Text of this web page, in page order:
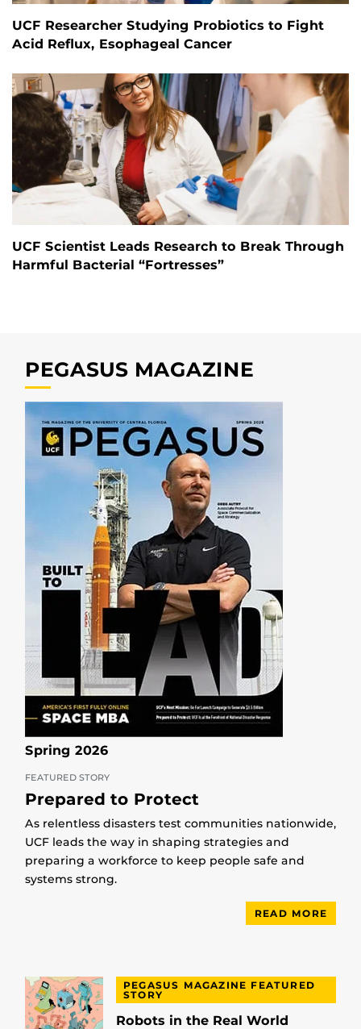
UCF Researcher Studying Probiotics to Fight
Acid Reflux, Esophageal Cancer
UCF Scientist Leads Research to Break Through
Harmful Bacterial “Fortresses”
PEGASUS MAGAZINE
Spring 2026
FEATURED STORY
Prepared to Protect
As relentless disasters test communities nationwide,
UCF leads the way in shaping strategies and
preparing a workforce to keep people safe and
systems strong.
READ MORE
PEGASUS MAGAZINE FEATURED
STORY
Robots in the Real World